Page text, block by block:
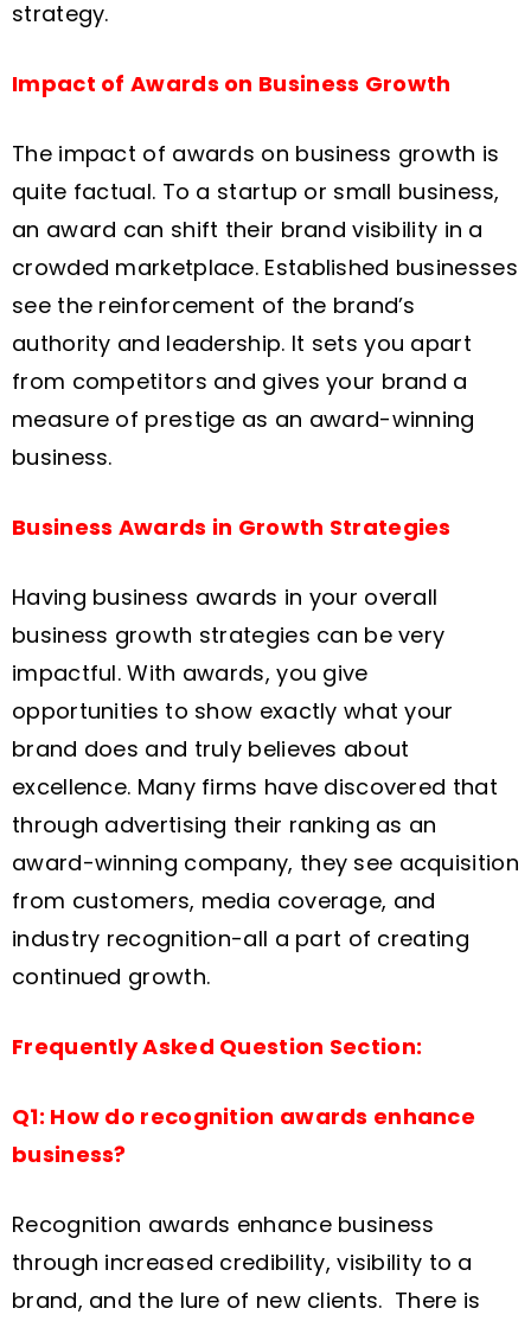
strategy.
Impact of Awards on Business Growth
The impact of awards on business growth is
quite factual. To a startup or small business,
an award can shift their brand visibility in a
crowded marketplace. Established businesses
see the reinforcement of the brand’s
authority and leadership. It sets you apart
from competitors and gives your brand a
measure of prestige as an award-winning
business.
Business Awards in Growth Strategies
Having business awards in your overall
business growth strategies can be very
impactful. With awards, you give
opportunities to show exactly what your
brand does and truly believes about
excellence. Many firms have discovered that
through advertising their ranking as an
award-winning company, they see acquisition
from customers, media coverage, and
industry recognition-all a part of creating
continued growth.
Frequently Asked Question Section:
Q1: How do recognition awards enhance
business?
Recognition awards enhance business
through increased credibility, visibility to a
brand, and the lure of new clients. There is